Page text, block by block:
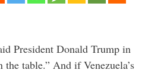
President Donald Trump in
table.” And if Venezuela’s